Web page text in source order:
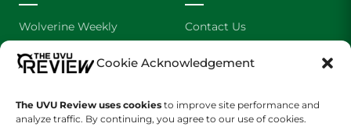
Cookie Acknowledgement
The UVU Review uses cookies to improve site performance and
analyze traffic. By continuing, you agree to our use of cookies.
Wolverine Weekly
We are Wolverines
Contact Us
Advertising